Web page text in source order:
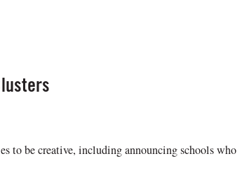
to be creative, including announcing schools who